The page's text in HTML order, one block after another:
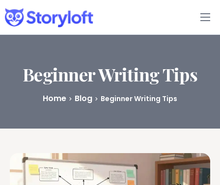
Features
Book Writing App
FAQs
Pricing
Beginner Writing Tips
Home Blog Beginner Writing Tips